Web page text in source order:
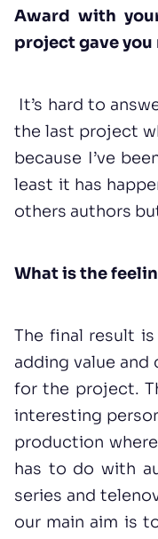
Award with
project gave
It’s hard to
the last project
because I’ve
least it has
others authors
What is the
The final result
adding value
for the project.
interesting
production
has to do with
series and
our main aim is